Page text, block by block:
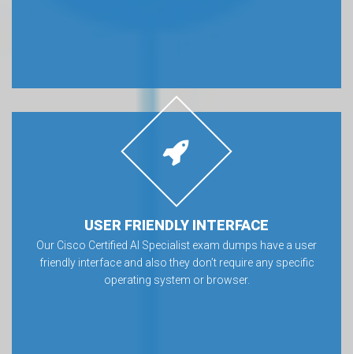
USER FRIENDLY INTERFACE
Our Cisco Certified AI Specialist exam dumps have a user
friendly interface and also they don’t require any specific
operating system or browser.